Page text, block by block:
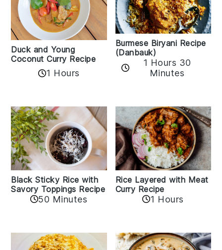
Duck and Young
Coconut Curry Recipe
1 Hours
Burmese Biryani Recipe
(Danbauk)
1 Hours 30
Minutes
Black Sticky Rice with
Savory Toppings Recipe
50 Minutes
Rice Layered with Meat
Curry Recipe
1 Hours